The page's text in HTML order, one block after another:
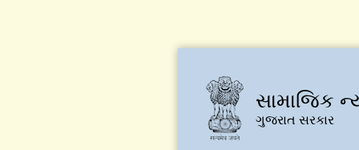
સામાજિક
ગુજરાત સરકાર